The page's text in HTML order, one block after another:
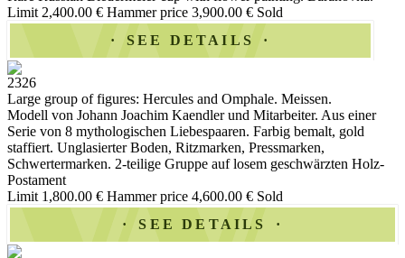
Limit 2,400.00 € Hammer price 3,900.00 € Sold
SEE DETAILS
2326
Large group of figures: Hercules and Omphale. Meissen.
Modell von Johann Joachim Kaendler und Mitarbeiter. Aus einer
Serie von 8 mythologischen Liebespaaren. Farbig bemalt, gold
staffiert. Unglasierter Boden, Ritzmarken, Pressmarken,
Schwertermarken. 2-teilige Gruppe auf losem geschwärzten Holz-
Postament
Limit 1,800.00 € Hammer price 4,600.00 € Sold
SEE DETAILS